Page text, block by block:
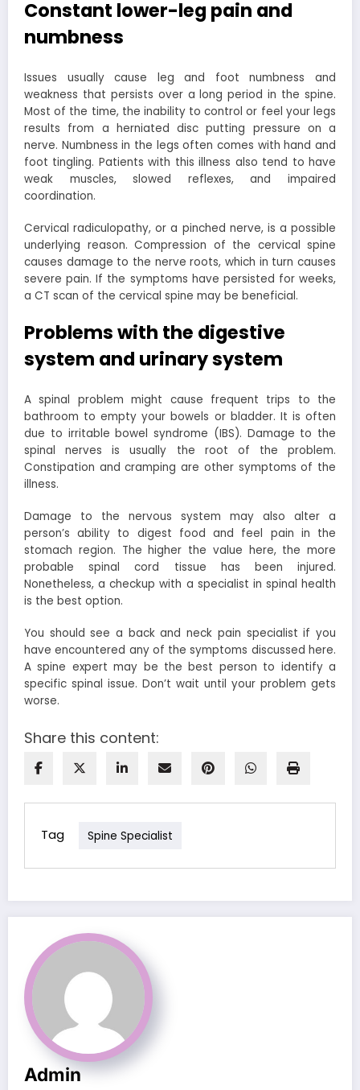
Constant lower-leg pain and
numbness
Issues usually cause leg and foot numbness and
weakness that persists over a long period in the spine.
Most of the time, the inability to control or feel your legs
results from a herniated disc putting pressure on a
nerve. Numbness in the legs often comes with hand and
foot tingling. Patients with this illness also tend to have
weak muscles, slowed reflexes, and impaired
coordination.
Cervical radiculopathy, or a pinched nerve, is a possible
underlying reason. Compression of the cervical spine
causes damage to the nerve roots, which in turn causes
severe pain. If the symptoms have persisted for weeks,
a CT scan of the cervical spine may be beneficial.
Problems with the digestive
system and urinary system
A spinal problem might cause frequent trips to the
bathroom to empty your bowels or bladder. It is often
due to irritable bowel syndrome (IBS). Damage to the
spinal nerves is usually the root of the problem.
Constipation and cramping are other symptoms of the
illness.
Damage to the nervous system may also alter a
person’s ability to digest food and feel pain in the
stomach region. The higher the value here, the more
probable spinal cord tissue has been injured.
Nonetheless, a checkup with a specialist in spinal health
is the best option.
You should see a back and neck pain specialist if you
have encountered any of the symptoms discussed here.
A spine expert may be the best person to identify a
specific spinal issue. Don’t wait until your problem gets
worse.
Share this content:
Tag Spine Specialist
Admin